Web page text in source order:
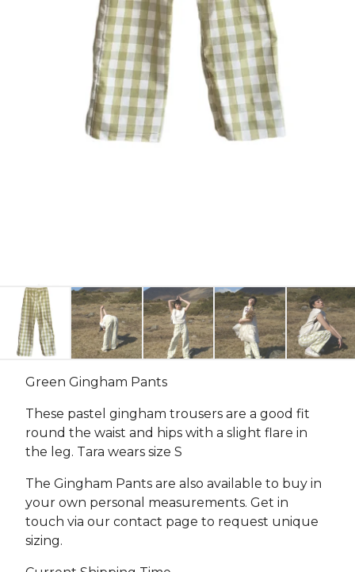
Green Gingham Pants
These pastel gingham trousers are a good fit
round the waist and hips with a slight flare in
the leg. Tara wears size S
The Gingham Pants are also available to buy in
your own personal measurements. Get in
touch via our contact page to request unique
sizing.